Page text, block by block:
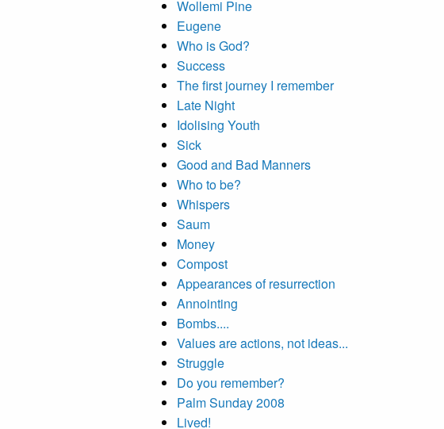
Wollemi Pine
Eugene
Who is God?
Success
The first journey I remember
Late Night
Idolising Youth
Sick
Good and Bad Manners
Who to be?
Whispers
Saum
Money
Compost
Appearances of resurrection
Annointing
Bombs....
Values are actions, not ideas...
Struggle
Do you remember?
Palm Sunday 2008
Lived!